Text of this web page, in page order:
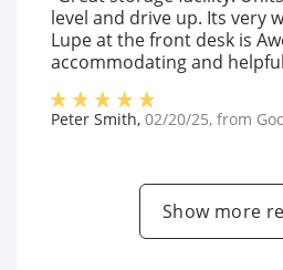
level and drive up. Its very
Lupe at the front desk is
accommodating and
Peter Smith, 02/20/25, from
Show more